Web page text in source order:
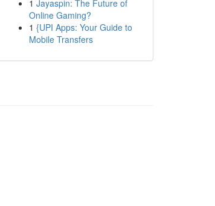
1 Jayaspin: The Future of
Online Gaming?
1 {UPI Apps: Your Guide to
Mobile Transfers